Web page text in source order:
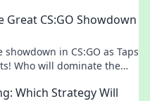
Great CS:GO Showdown
in CS:GO as Taps
Who will dominate the
Which Strategy Will